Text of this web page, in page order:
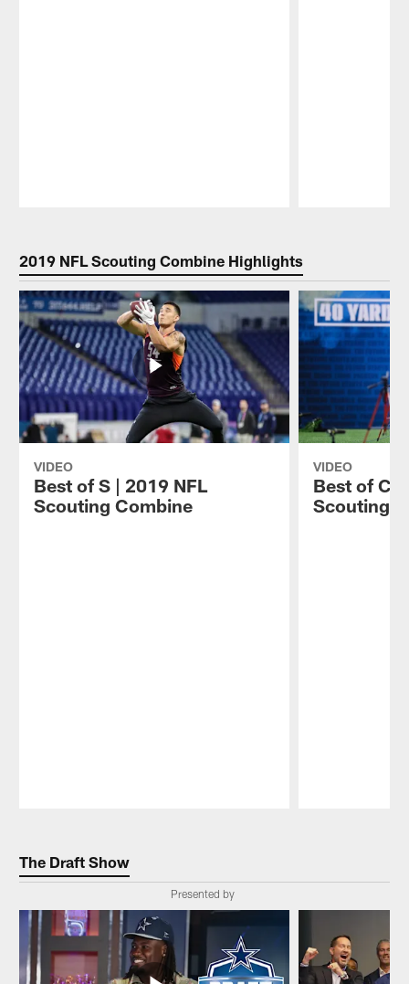
2019 NFL Scouting Combine Highlights
VIDEO
Best of S | 2019 NFL
Scouting Combine
VIDEO
Best of
Scouting
The Draft Show
Presented by